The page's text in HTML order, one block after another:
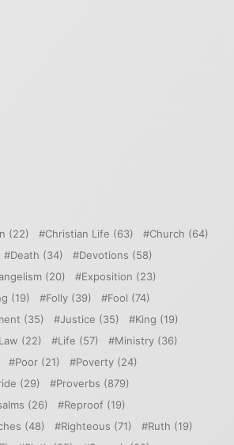
(22) Christian Life (63) Church (64)
Death (34) Devotions (58)
(20) Exposition (23)
(19) Folly (39) Fool (74)
(35) Justice (35) King (19)
Law (22) Life (57) Ministry (36)
Poor (21) Poverty (24)
(29) Proverbs (879)
(26) Reproof (19)
(48) Righteous (71) Ruth (19)